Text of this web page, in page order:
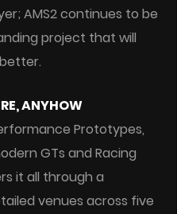
AMS2 continues to be
project that will
ANYHOW
Prototypes,
GTs and Racing
it all through a
venues across five